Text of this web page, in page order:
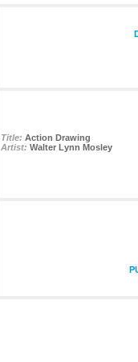
Title: Action Drawing
Artist: Walter Lynn Mosley